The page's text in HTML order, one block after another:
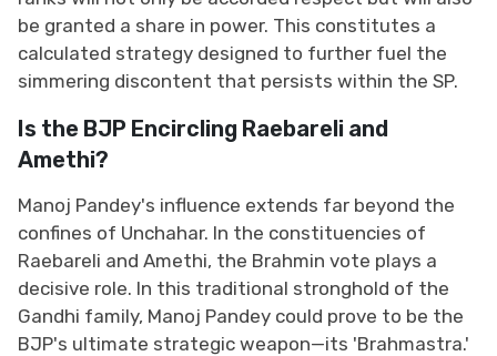
be granted a share in power. This constitutes a
calculated strategy designed to further fuel the
simmering discontent that persists within the SP.
Is the BJP Encircling Raebareli and
Amethi?
Manoj Pandey's influence extends far beyond the
confines of Unchahar. In the constituencies of
Raebareli and Amethi, the Brahmin vote plays a
decisive role. In this traditional stronghold of the
Gandhi family, Manoj Pandey could prove to be the
BJP's ultimate strategic weapon—its 'Brahmastra.'